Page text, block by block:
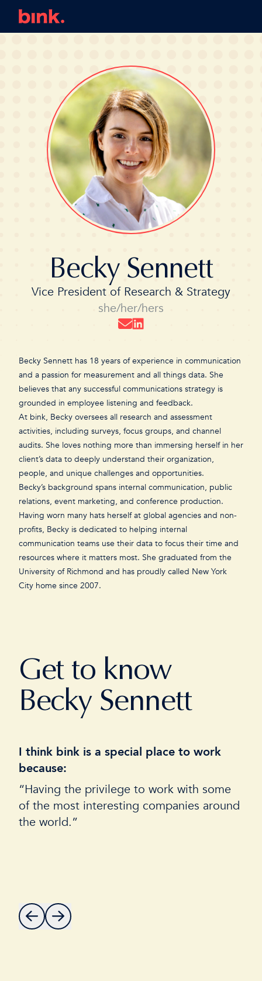
Becky Sennett
Vice President of Research & Strategy
she/her/hers
Becky Sennett has 18 years of experience in communication
and a passion for measurement and all things data. She
believes that any successful communications strategy is
grounded in employee listening and feedback.
At bink, Becky oversees all research and assessment
activities, including surveys, focus groups, and channel
audits. She loves nothing more than immersing herself in her
client’s data to deeply understand their organization,
people, and unique challenges and opportunities.
Becky’s background spans internal communication, public
relations, event marketing, and conference production.
Having worn many hats herself at global agencies and non-
profits, Becky is dedicated to helping internal
communication teams use their data to focus their time and
resources where it matters most. She graduated from the
University of Richmond and has proudly called New York
City home since 2007.
Get to know
Becky Sennett
I think bink is a special place to work
because:
“Having the privilege to work with some
of the most interesting companies around
the world.”